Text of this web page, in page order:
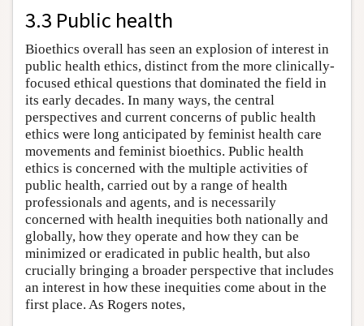
3.3 Public health
Bioethics overall has seen an explosion of interest in
public health ethics, distinct from the more clinically-
focused ethical questions that dominated the field in
its early decades. In many ways, the central
perspectives and current concerns of public health
ethics were long anticipated by feminist health care
movements and feminist bioethics. Public health
ethics is concerned with the multiple activities of
public health, carried out by a range of health
professionals and agents, and is necessarily
concerned with health inequities both nationally and
globally, how they operate and how they can be
minimized or eradicated in public health, but also
crucially bringing a broader perspective that includes
an interest in how these inequities come about in the
first place. As Rogers notes,